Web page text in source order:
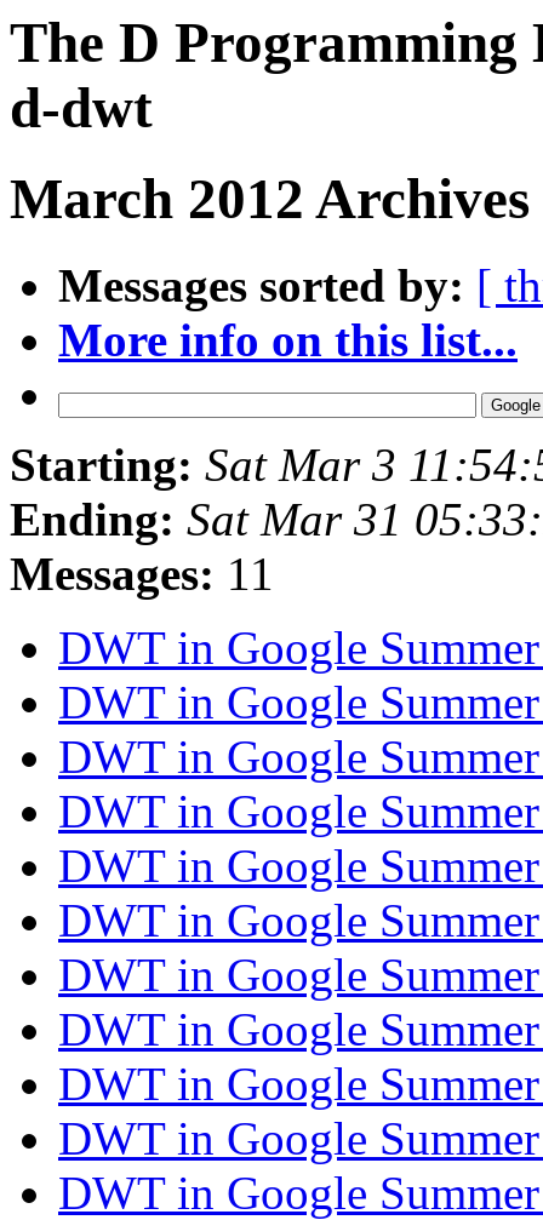
The D Programming
d-dwt
March 2012
Messages sorted by: [
More info on this list...
Starting: Sat Mar 3
Ending: Sat Mar 31
Messages: 11
DWT in Google
DWT in Google
DWT in Google
DWT in Google
DWT in Google
DWT in Google
DWT in Google
DWT in Google
DWT in Google
DWT in Google
DWT in Google